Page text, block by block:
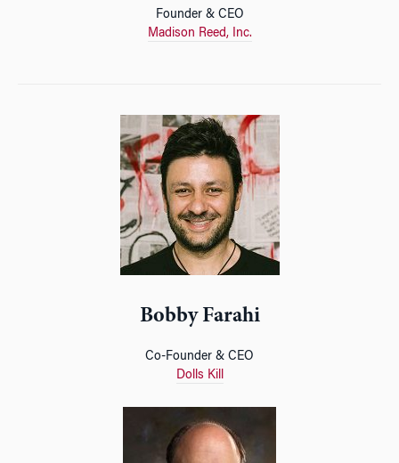
Founder & CEO
Madison Reed, Inc.
Bobby Farahi
Co-Founder & CEO
Dolls Kill